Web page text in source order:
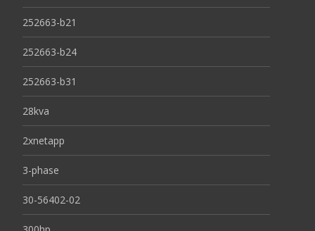
252663-b21
252663-b24
252663-b31
28kva
2xnetapp
3-phase
30-56402-02